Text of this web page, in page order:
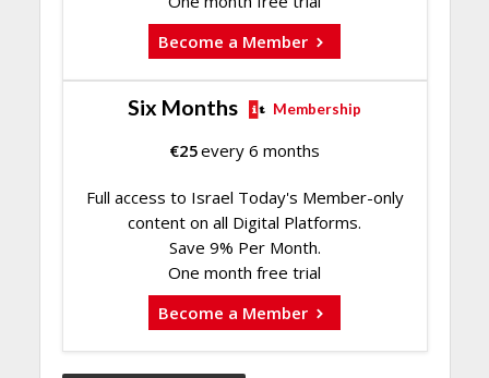
Become a Member
Six Months Membership
€25every 6 months
Full access to Israel Today's Member-only
content on all Digital Platforms.
Save 9% Per Month.
One month free trial
Become a Member